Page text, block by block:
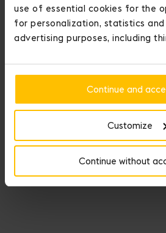
use of essential cookies for the
for personalization, statistics
advertising purposes, including
Continue and
Customize
Continue without